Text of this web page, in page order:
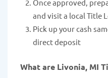
Once approved,
and visit a local Title
Pick up your cash
direct deposit
What are Livonia, MI